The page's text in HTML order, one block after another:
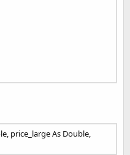
price_large As Double,